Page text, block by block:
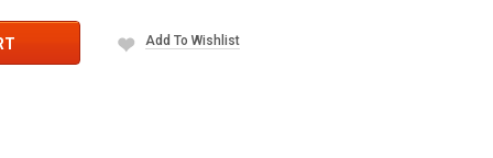
Add To Wishlist